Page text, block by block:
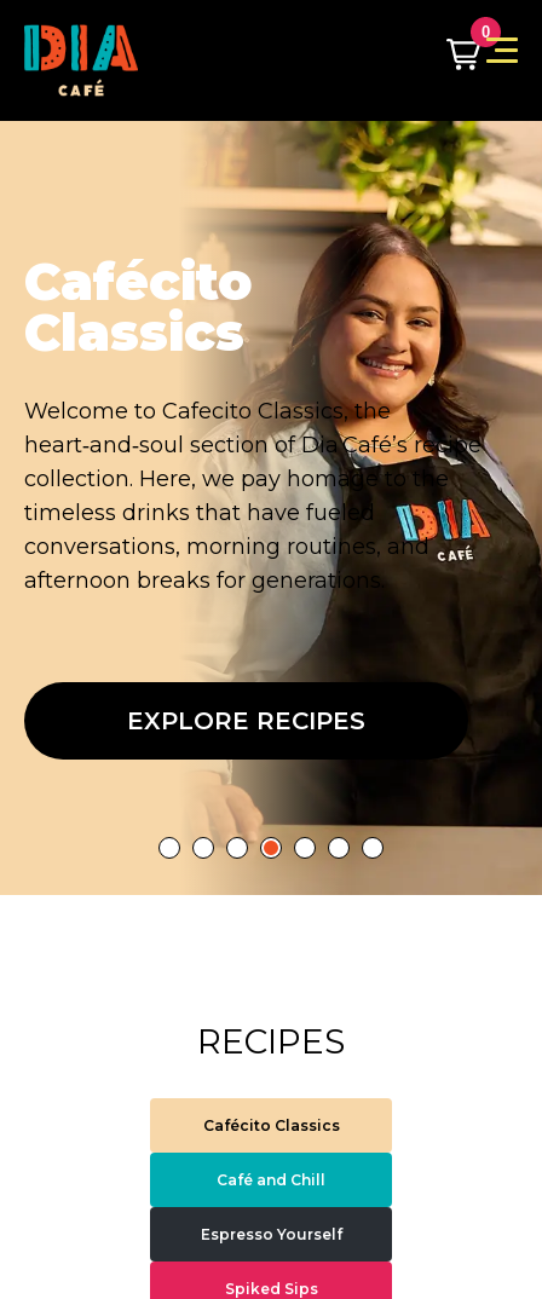
0
Café & Chill
Welcome to Café & Chill, your laid-back
corner of flavor and relaxation. This recipe
collection brings Dia Café’s carefully crafted
whole bean blends front and center,
transforming everyday coffee into something
extraordinary.
RECIPES
Cafécito Classics
Café and Chill
Espresso Yourself
Spiked Sips